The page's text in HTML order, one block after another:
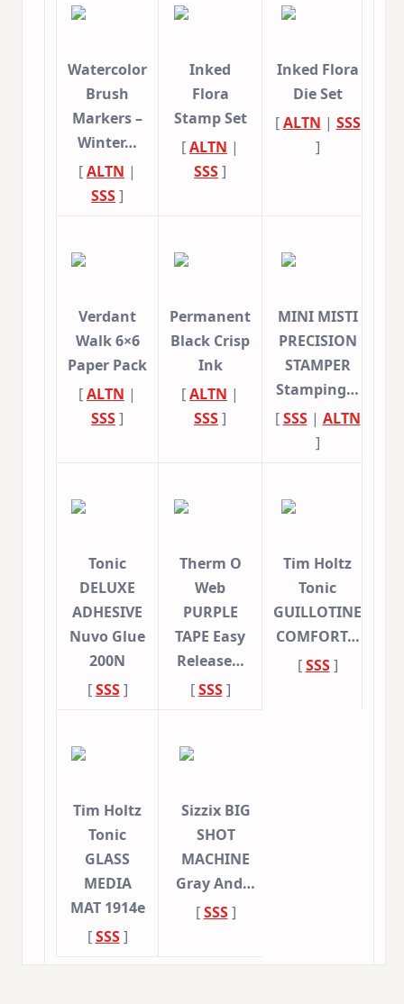
Watercolor
Brush
Markers –
Winter…
[ALTN |
SSS]
Inked
Flora
Stamp Set
[ALTN |
SSS]
Inked Flora
Die Set
[ALTN | SSS
]
Verdant
Walk 6×6
Paper Pack
[ALTN |
SSS]
Permanent
Black Crisp
Ink
[ALTN |
SSS]
MINI MISTI
PRECISION
STAMPER
Stamping…
[SSS| ALTN
]
Tonic
DELUXE
ADHESIVE
Nuvo Glue
200N
[SSS]
Therm O
Web
PURPLE
TAPE Easy
Release…
[SSS]
Tim Holtz
Tonic
GUILLOTINE
COMFORT…
[SSS]
Tim Holtz
Tonic
GLASS
MEDIA
MAT 1914e
[SSS]
Sizzix BIG
SHOT
MACHINE
Gray And…
[SSS]